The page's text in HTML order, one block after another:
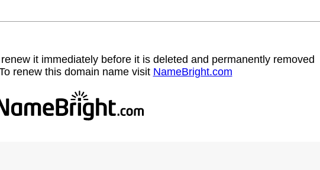
it immediately before it is deleted and permanently removed
renew this domain name visit NameBright.com